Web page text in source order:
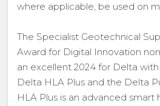
where applicable, be used on
The Specialist Geotechnical
Award for Digital Innovation
an excellent 2024 for Delta
Delta HLA Plus and the Delta
HLA Plus is an advanced smart